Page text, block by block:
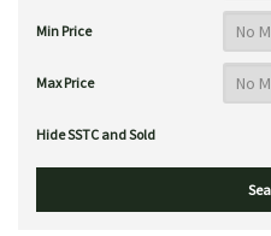
Min Price
Max Price
Hide SSTC and Sold